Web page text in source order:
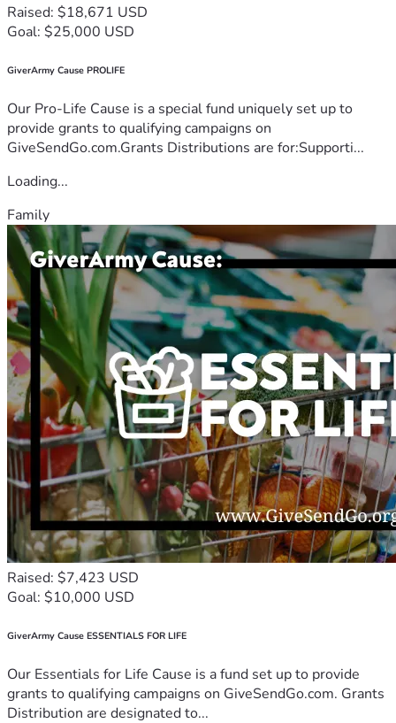
Raised: $18,671 USD
Goal: $25,000 USD
GiverArmy Cause PROLIFE
Our Pro-Life Cause is a special fund uniquely set up to
provide grants to qualifying campaigns on
GiveSendGo.com.Grants Distributions are for:Supporti...
Loading...
Family
Raised: $7,423 USD
Goal: $10,000 USD
GiverArmy Cause ESSENTIALS FOR LIFE
Our Essentials for Life Cause is a fund set up to provide
grants to qualifying campaigns on GiveSendGo.com. Grants
Distribution are designated to...